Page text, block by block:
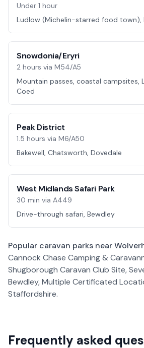
Under 1 hour
Ludlow (Michelin-starred food town),
Snowdonia/Eryri
2 hours via M54/A5
Mountain passes, coastal campsites,
Coed
Peak District
1.5 hours via M6/A50
Bakewell, Chatsworth, Dovedale
West Midlands Safari Park
30 min via A449
Drive-through safari, Bewdley
Popular caravan parks near
Cannock Chase Camping &
Shugborough Caravan Club Site,
Bewdley, Multiple Certificated
Staffordshire.
Frequently asked